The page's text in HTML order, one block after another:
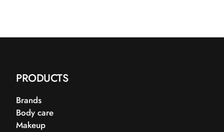
PRODUCTS
Brands
Body care
Makeup